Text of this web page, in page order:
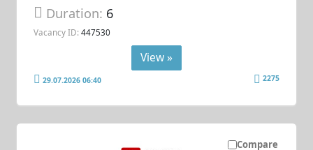
Duration: 6
Vacancy ID: 447530
View »
29.07.2026 06:40 2275
Compare